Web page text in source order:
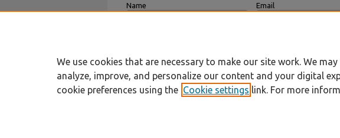
Name Email
We use cookies that are necessary to make our site work. We
analyze, improve, and personalize our content and your digital
cookie preferences using the Cookie settings link. For more